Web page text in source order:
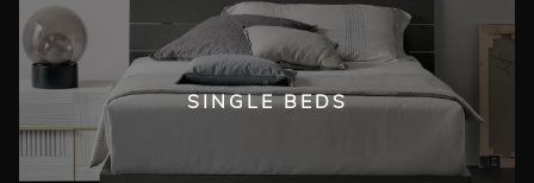
SINGLE BEDS